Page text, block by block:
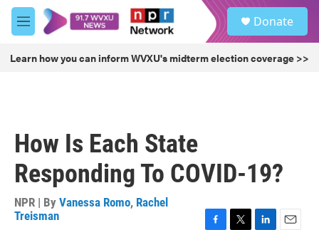
Skip to main content
M
e
u
Donate
Learn how you can inform WVXU's midterm election coverage >>
How Is Each State
Responding To COVID-19?
NPR | By Vanessa Romo, Rachel
Treisman